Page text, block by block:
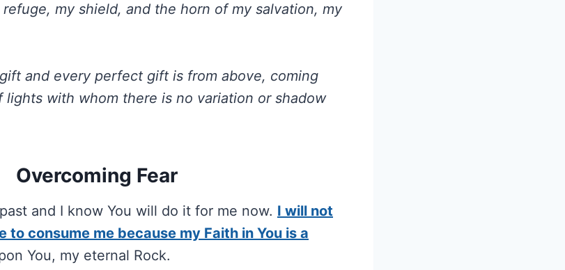
my shield, and the horn of my salvation, my
and every perfect gift is from above, coming
lights with whom there is no variation or shadow
Overcoming Fear
and I know You will do it for me now. I will not
to consume me because my Faith in You is a
You, my eternal Rock.